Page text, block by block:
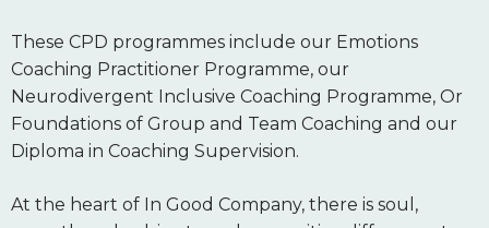
These CPD programmes include our Emotions
Coaching Practitioner Programme, our
Neurodivergent Inclusive Coaching Programme, Or
Foundations of Group and Team Coaching and our
Diploma in Coaching Supervision.
At the heart of In Good Company, there is soul,